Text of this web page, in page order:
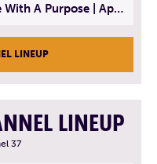
What I Am Reading Now: Live With A Purpose | April 21, 2025 - Book | From Strength to Strength: Finding Success, Happiness, And Deep Purpose in the Second Half of Life
LINEUP
LINEUP
37